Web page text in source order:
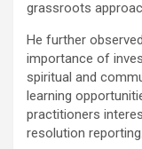
grassroots
He further
importance of
spiritual and
learning
practitioners
resolution reporting.